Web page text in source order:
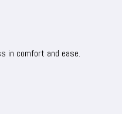
in comfort and ease.